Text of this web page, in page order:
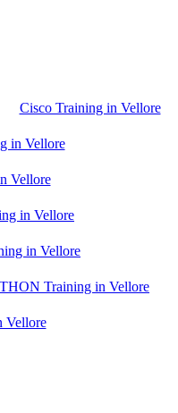
Cisco Training in Vellore
in Vellore
Vellore
in Vellore
in Vellore
Training in Vellore
Vellore